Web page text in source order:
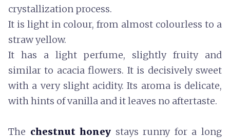
crystallization process.
It is light in colour, from almost colourless to a
straw yellow.
It has a light perfume, slightly fruity and
similar to acacia flowers. It is decisively sweet
with a very slight acidity. Its aroma is delicate,
with hints of vanilla and it leaves no aftertaste.
The chestnut honey stays runny for a long